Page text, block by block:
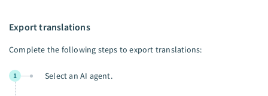
Export translations
Complete the following steps to export translations:
1 Select an AI agent.